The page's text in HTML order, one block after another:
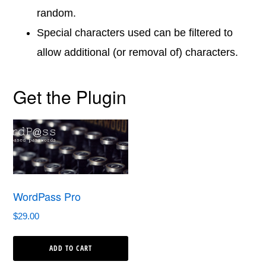
random.
Special characters used can be filtered to
allow additional (or removal of) characters.
Get the Plugin
WordPass Pro
$29.00
ADD TO CART